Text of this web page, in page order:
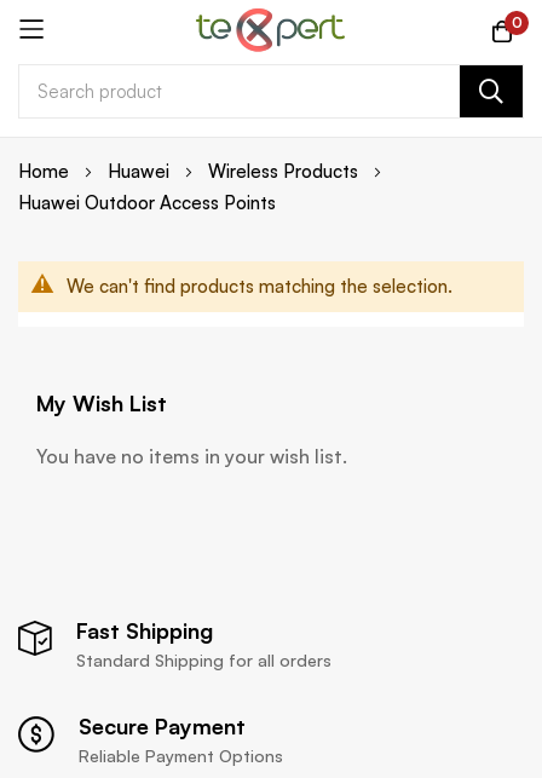
0
Home Huawei
Wireless Products
Huawei Outdoor Access Points
We can't find products matching the selection.
My Wish List
You have no items in your wish list.
Fast Shipping
Standard Shipping for all orders
Secure Payment
Reliable Payment Options